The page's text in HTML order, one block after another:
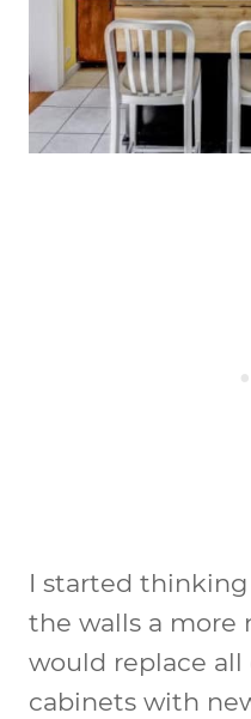
I started
the walls a more
would replace
cabinets with